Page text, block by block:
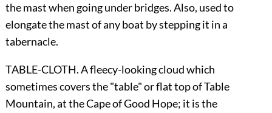
the mast when going under bridges. Also, used to
elongate the mast of any boat by stepping it in a
tabernacle.
TABLE-CLOTH. A fleecy-looking cloud which
sometimes covers the "table" or flat top of Table
Mountain, at the Cape of Good Hope; it is the